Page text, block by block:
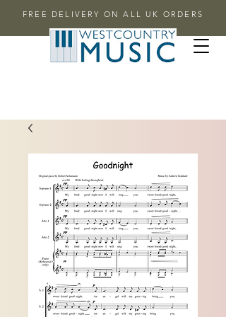
FREE DELIVERY ON ALL UK ORDERS